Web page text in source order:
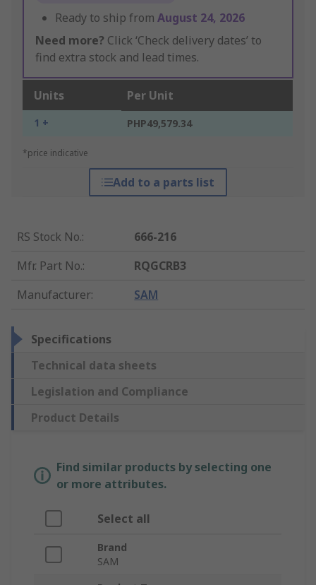
Ready to ship from August 24, 2026
Need more? Click ‘Check delivery dates’ to
find extra stock and lead times.
Units Per Unit
1 + PHP49,579.34
*price indicative
Add to a parts list
RS Stock No.:
666-216
Mfr. Part No.:
RQGCRB3
Manufacturer: SAM
Specifications
Technical data sheets
Legislation and Compliance
Product Details
Find similar products by selecting one
or more attributes.
Select all
Brand
SAM